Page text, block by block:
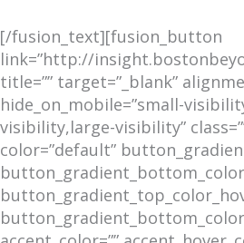
[/fusion_text][fusion_button
link=”http://
title=”” target=”_blank”
hide_on_mobile=”small-
visibility,large-visibility”
color=”default”